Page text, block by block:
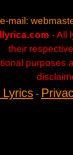
mail:
- All
their
purposes
-